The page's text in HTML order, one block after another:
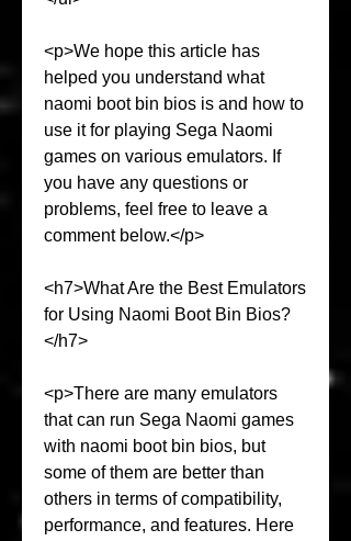
<p>We hope this article has
helped you understand what
naomi boot bin bios is and how to
use it for playing Sega Naomi
games on various emulators. If
you have any questions or
problems, feel free to leave a
comment below.</p>
<h7>What Are the Best Emulators
for Using Naomi Boot Bin Bios?
</h7>
<p>There are many emulators
that can run Sega Naomi games
with naomi boot bin bios, but
some of them are better than
others in terms of compatibility,
performance, and features. Here